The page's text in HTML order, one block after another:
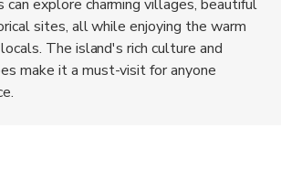
can explore charming villages, beautiful
sites, all while enjoying the warm
The island's rich culture and
make it a must-visit for anyone